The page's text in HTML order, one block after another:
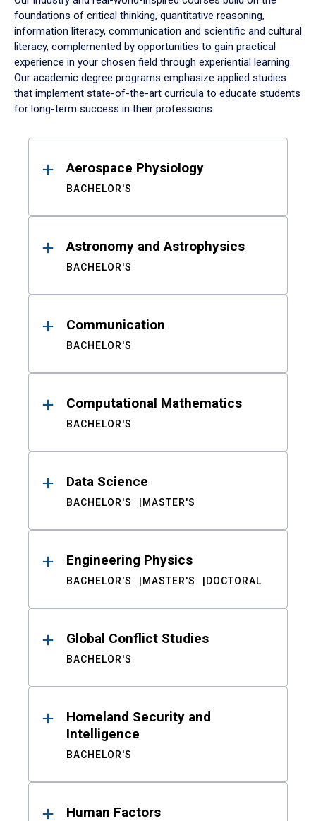
foundations of critical thinking, quantitative reasoning,
information literacy, communication and scientific and cultural
literacy, complemented by opportunities to gain practical
experience in your chosen field through experiential learning.
Our academic degree programs emphasize applied studies
that implement state-of-the-art curricula to educate students
for long-term success in their professions.
ResultsAerospace Physiology
BACHELOR'S
Astronomy and Astrophysics
BACHELOR'S
Communication
BACHELOR'S
Computational Mathematics
BACHELOR'S
Data Science
BACHELOR'S MASTER'S
Engineering Physics
BACHELOR'S MASTER'S DOCTORAL
Global Conflict Studies
BACHELOR'S
Homeland Security and
Intelligence
BACHELOR'S
Human Factors